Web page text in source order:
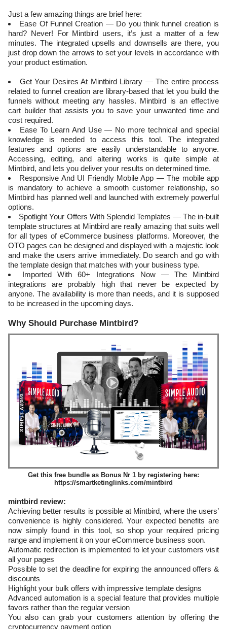
Just a few amazing things are brief here:
Ease Of Funnel Creation — Do you think funnel creation is
hard? Never! For Mintbird users, it’s just a matter of a few
minutes. The integrated upsells and downsells are there, you
just drop down the arrows to set your levels in accordance with
your product estimation.
Get Your Desires At Mintbird Library — The entire process
related to funnel creation are library-based that let you build the
funnels without meeting any hassles. Mintbird is an effective
cart builder that assists you to save your unwanted time and
cost required.
Ease To Learn And Use — No more technical and special
knowledge is needed to access this tool. The integrated
features and options are easily understandable to anyone.
Accessing, editing, and altering works is quite simple at
Mintbird, and lets you deliver your results on determined time.
Responsive And UI Friendly Mobile App — The mobile app
is mandatory to achieve a smooth customer relationship, so
Mintbird has planned well and launched with extremely powerful
options.
Spotlight Your Offers With Splendid Templates — The in-built
template structures at Mintbird are really amazing that suits well
for all types of eCommerce business platforms. Moreover, the
OTO pages can be designed and displayed with a majestic look
and make the users arrive immediately. Do search and go with
the template design that matches with your business type.
Imported With 60+ Integrations Now — The Mintbird
integrations are probably high that never be expected by
anyone. The availability is more than needs, and it is supposed
to be increased in the upcoming days.
Why Should Purchase Mintbird?
Get this free bundle as Bonus Nr 1 by registering here:
https://smartketinglinks.com/mintbird
mintbird review:
Achieving better results is possible at Mintbird, where the users’
convenience is highly considered. Your expected benefits are
now simply found in this tool, so shop your required pricing
range and implement it on your eCommerce business soon.
Automatic redirection is implemented to let your customers visit
all your pages
Possible to set the deadline for expiring the announced offers &
discounts
Highlight your bulk offers with impressive template designs
Advanced automation is a special feature that provides multiple
favors rather than the regular version
You also can grab your customers attention by offering the
cryptocurrency payment option